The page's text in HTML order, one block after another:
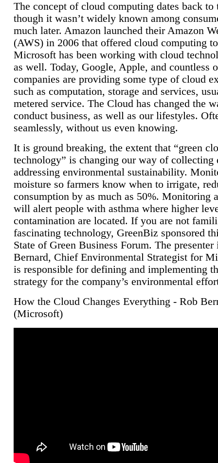
The concept of cloud computing dates back to
though it wasn’t widely known among
much later. Amazon launched their Amazon
(AWS) in 2006 that offered cloud computing
Microsoft has been working with cloud
as well. Today, Google, Apple, and countless
companies are providing some type of cloud
such as computation, storage and services,
metered service. The Cloud has changed the
conduct business, as well as our lifestyles.
seamlessly, without us even knowing.
It is ground breaking, the extent that “green
technology” is changing our way of collecting
addressing environmental sustainability.
moisture so farmers know when to irrigate,
consumption by as much as 50%. Monitoring
will alert people with asthma where higher
contamination are located. If you are not
fascinating technology, GreenBiz sponsored
State of Green Business Forum. The presenter
Bernard, Chief Environmental Strategist for
is responsible for defining and implementing
strategy for the company’s environmental
How the Cloud Changes Everything - Rob
(Microsoft)